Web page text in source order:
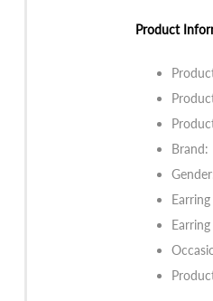
Product
Brand: